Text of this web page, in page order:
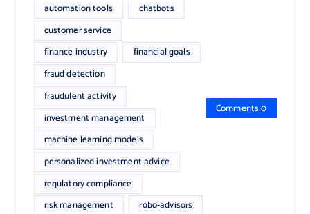
automation tools
chatbots
customer service
finance industry
financial goals
fraud detection
fraudulent activity
investment management
machine learning models
personalized investment advice
regulatory compliance
risk management
robo-advisors
Comments 0